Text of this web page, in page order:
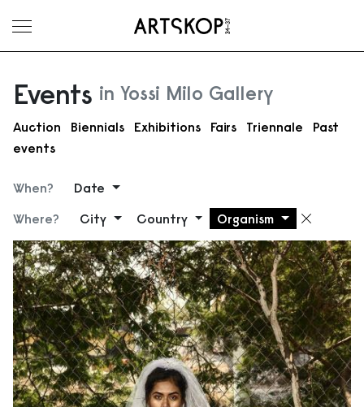
Toggle menu
Events in Yossi Milo Gallery
Auction Biennials Exhibitions Fairs Triennale
Past
events
When?
Date
Where?
City Country Organism